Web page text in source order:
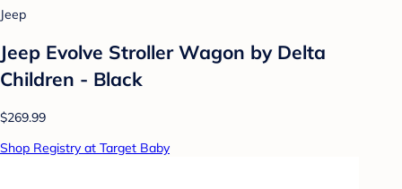
Jeep
Jeep Evolve Stroller Wagon by Delta
Children - Black
$269.99
Shop Registry at Target Baby